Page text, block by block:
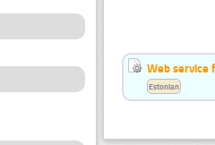
Web service
Estonian